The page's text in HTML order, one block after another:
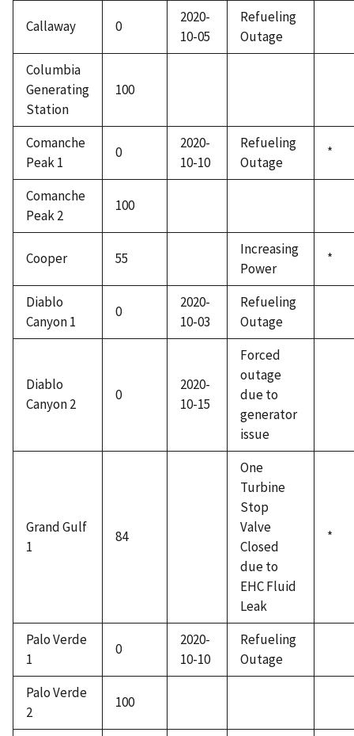
Callaway 0
2020-
10-05
Refueling
Outage
Columbia
Generating
Station
100
Comanche
Peak 1
0
2020-
10-10
Refueling
Outage
*
Comanche
Peak 2
100
Cooper 55
Increasing
Power
*
Diablo
Canyon 1
0
2020-
10-03
Refueling
Outage
Diablo
Canyon 2
0
2020-
10-15
Forced
outage
due to
generator
issue
Grand Gulf
1
84
One
Turbine
Stop
Valve
Closed
due to
EHC Fluid
Leak
*
Palo Verde
1
0
2020-
10-10
Refueling
Outage
Palo Verde
2
100